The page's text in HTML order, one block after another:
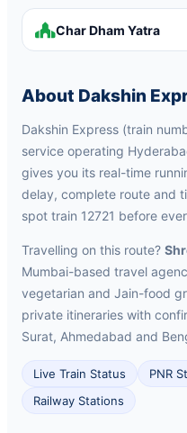
Char Dham Yatra
About Dakshin
Dakshin Express (train
service operating
gives you its real-time
delay, complete route and
spot train 12721 before
Travelling on this route?
Mumbai-based travel
vegetarian and Jain-food
private itineraries with
Surat, Ahmedabad and
Live Train Status PNR
Railway Stations